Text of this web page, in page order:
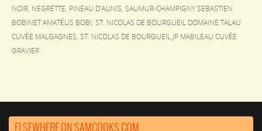
NOIR, NEGRETTE, PINEAU D'AUNIS, SAUMUR-CHAMPIGNY SEBASTIEN
BOBINET AMATÉUS BOBI, ST. NICOLAS DE BOURGUEIL DOMAINE TALAU
CUVÉE MALGAGNES, ST. NICOLAS DE BOURGUEIL JP MABILEAU CUVÉE
GRAVIER
ELSEWHERE ON SAMCOOKS.COM